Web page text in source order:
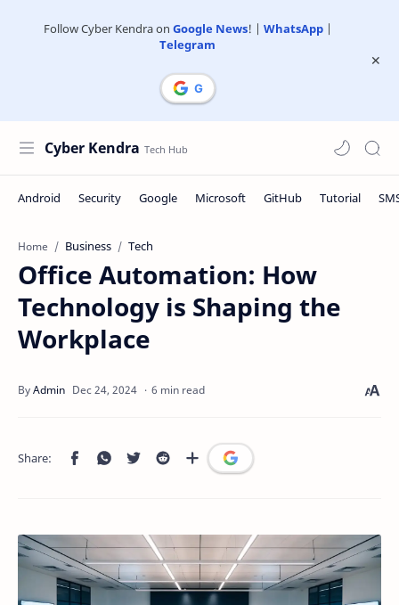
Follow Cyber Kendra on Google News! | WhatsApp|
Telegram
Cyber Kendra
Home Business Tech
Office Automation: How
Technology is Shaping the
Workplace
6 min read